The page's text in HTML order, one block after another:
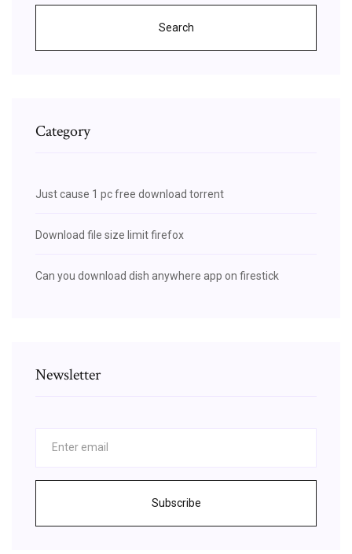
Search
Category
Just cause 1 pc free download torrent
Download file size limit firefox
Can you download dish anywhere app on firestick
Newsletter
Subscribe